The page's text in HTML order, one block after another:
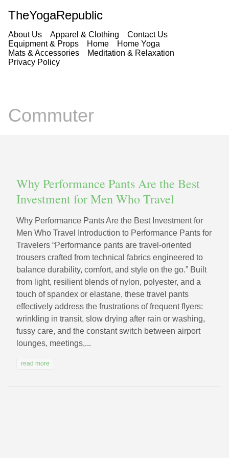
TheYogaRepublic
About Us Apparel & Clothing
Contact Us
Equipment & Props
Home
Home Yoga
Mats & Accessories
Meditation & Relaxation
Privacy Policy
Commuter
Why Performance Pants Are the Best
Investment for Men Who Travel
Why Performance Pants Are the Best Investment for
Men Who Travel Introduction to Performance Pants for
Travelers “Performance pants are travel-oriented
trousers crafted from technical fabrics engineered to
balance durability, comfort, and style on the go.” Built
from light, resilient blends of nylon, polyester, and a
touch of spandex or elastane, these travel pants
effectively address the frustrations of frequent flyers:
wrinkling in transit, slow drying after rain or washing,
fussy care, and the constant switch between airport
lounges, meetings,...
read more